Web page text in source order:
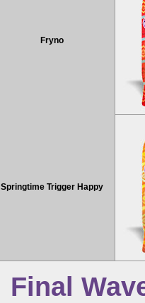
Fryno
Springtime Trigger Happy
Final